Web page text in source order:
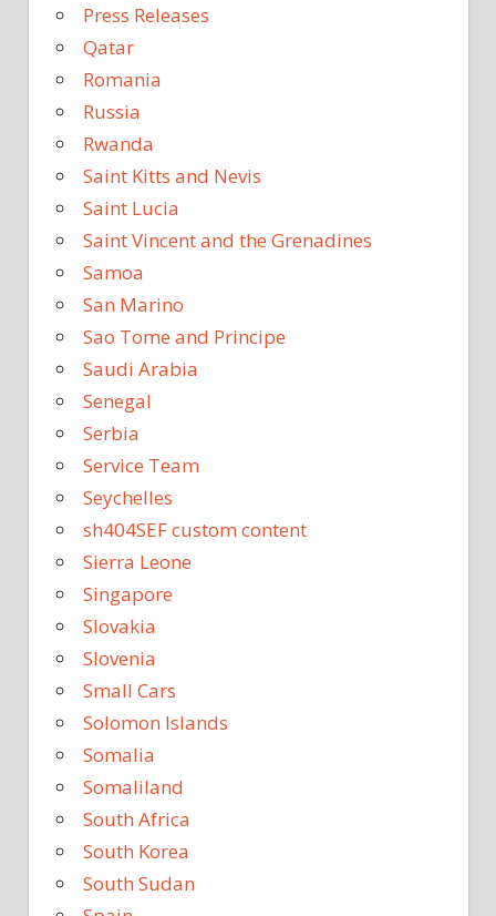
Press Releases
Qatar
Romania
Russia
Rwanda
Saint Kitts and Nevis
Saint Lucia
Saint Vincent and the Grenadines
Samoa
San Marino
Sao Tome and Principe
Saudi Arabia
Senegal
Serbia
Service Team
Seychelles
sh404SEF custom content
Sierra Leone
Singapore
Slovakia
Slovenia
Small Cars
Solomon Islands
Somalia
Somaliland
South Africa
South Korea
South Sudan